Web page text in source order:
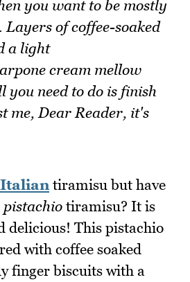
you want to be mostly
Layers of coffee-soaked
a light
cream mellow
you need to do is finish
me, Dear Reader, it's
Italian tiramisu but have
pistachio tiramisu? It is
delicious! This pistachio
with coffee soaked
finger biscuits with a